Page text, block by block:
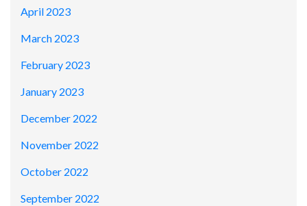
April 2023
March 2023
February 2023
January 2023
December 2022
November 2022
October 2022
September 2022